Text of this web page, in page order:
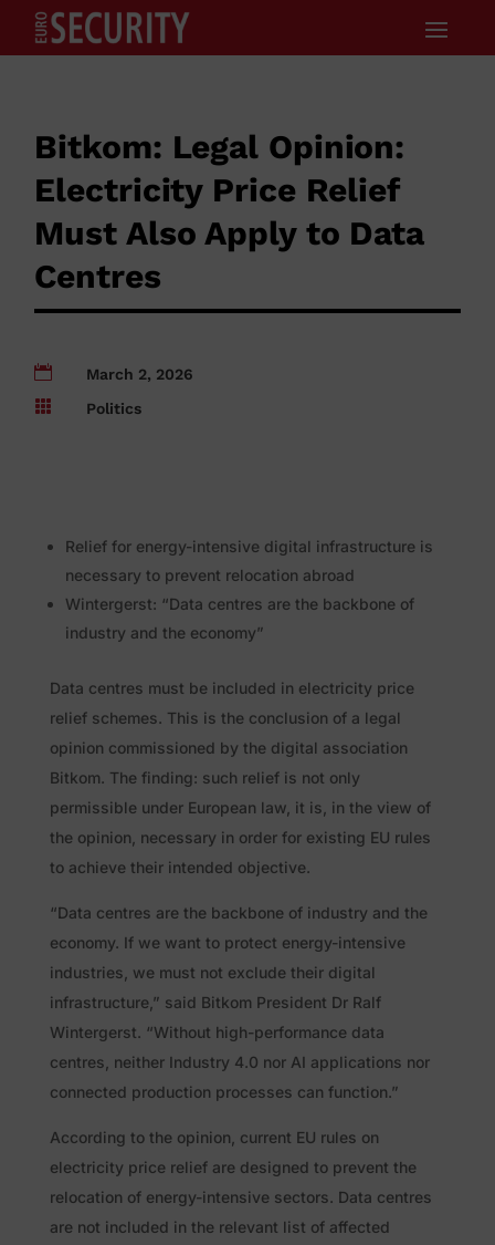
Bitkom: Legal Opinion:
Electricity Price Relief
Must Also Apply to Data
Centres

March 2, 2026

Politics
Relief for energy-intensive digital infrastructure is
necessary to prevent relocation abroad
Wintergerst: “Data centres are the backbone of
industry and the economy”
Data centres must be included in electricity price
relief schemes. This is the conclusion of a legal
opinion commissioned by the digital association
Bitkom. The finding: such relief is not only
permissible under European law, it is, in the view of
the opinion, necessary in order for existing EU rules
to achieve their intended objective.
“Data centres are the backbone of industry and the
economy. If we want to protect energy-intensive
industries, we must not exclude their digital
infrastructure,” said Bitkom President Dr Ralf
Wintergerst. “Without high-performance data
centres, neither Industry 4.0 nor AI applications nor
connected production processes can function.”
According to the opinion, current EU rules on
electricity price relief are designed to prevent the
relocation of energy-intensive sectors. Data centres
are not included in the relevant list of affected